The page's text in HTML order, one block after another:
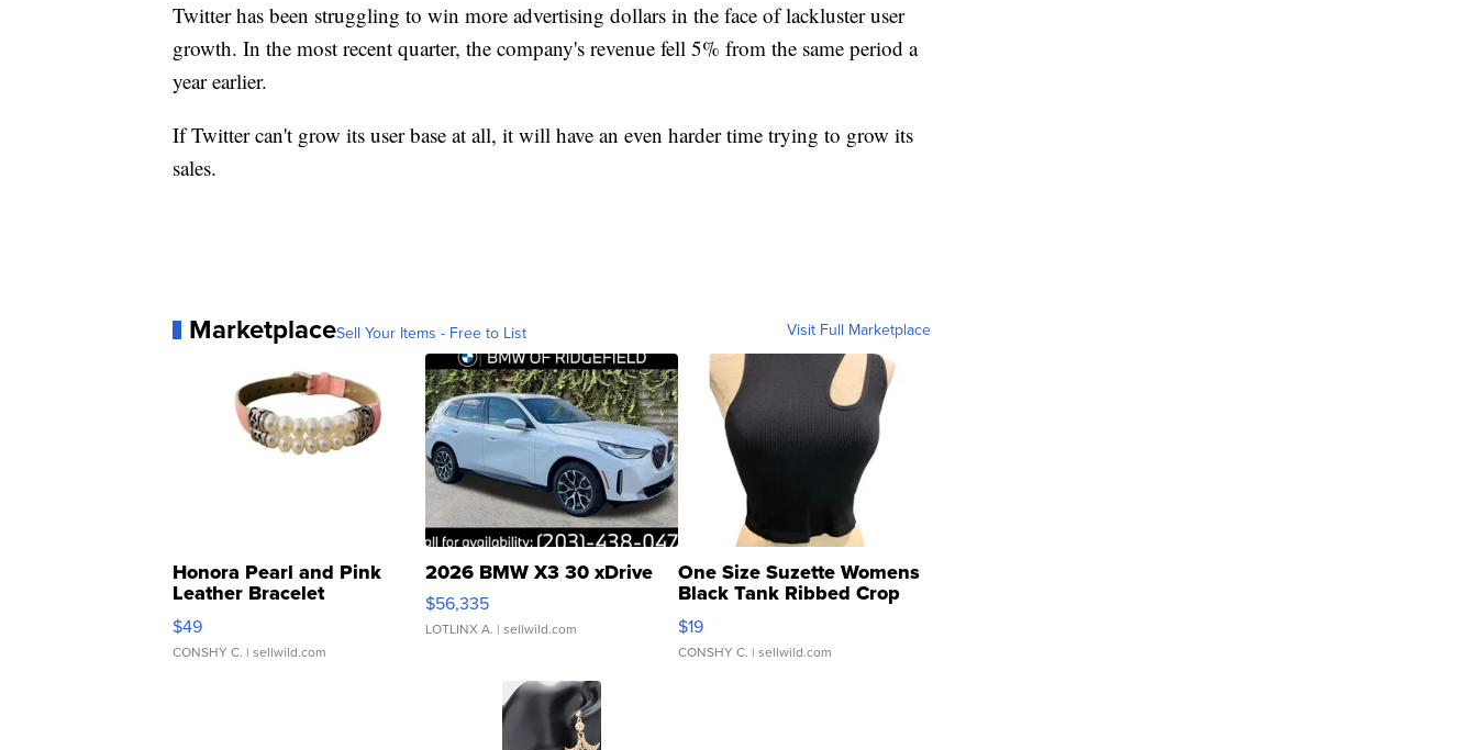
Twitter has been struggling to win more advertising dollars in the face of lackluster user
growth. In the most recent quarter, the company's revenue fell 5% from the same period a
year earlier.
If Twitter can't grow its user base at all, it will have an even harder time trying to grow its
sales.
MarketplaceSell Your Items - Free to List Visit Full Marketplace
Honora Pearl and Pink
Leather Bracelet
Adjustable Buckle Clo...
$49
CONSHY C. | sellwild.com
2026 BMW X3 30 xDrive
$56,335
LOTLINX A. | sellwild.com
One Size Suzette Womens
Black Tank Ribbed Crop
Asymmetrical ...
$19
CONSHY C. | sellwild.com